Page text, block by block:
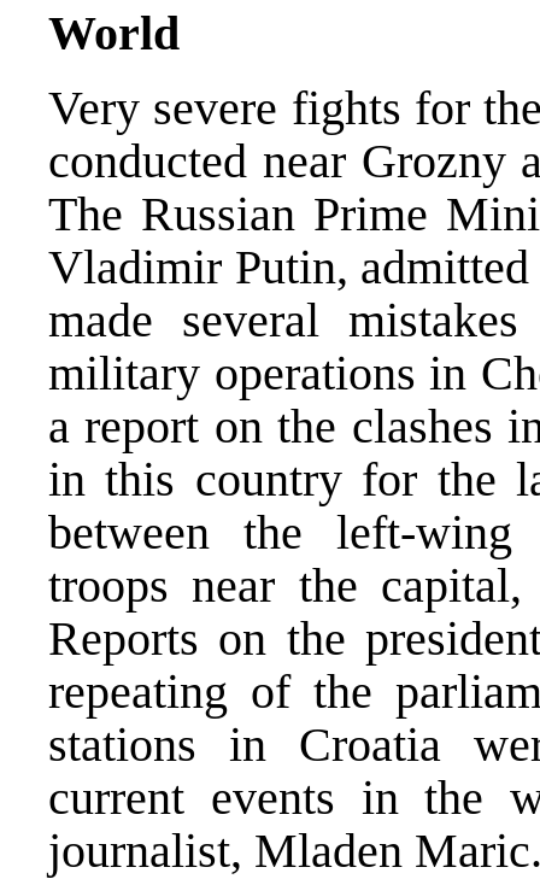
World
Very severe fights for
conducted near Grozny
The Russian Prime
Vladimir Putin, admitted
made several
military operations in
a report on the clashes
in this country for the
between the left-wing
troops near the
Reports on the
repeating of the
stations in Croatia
current events in the
journalist, Mladen